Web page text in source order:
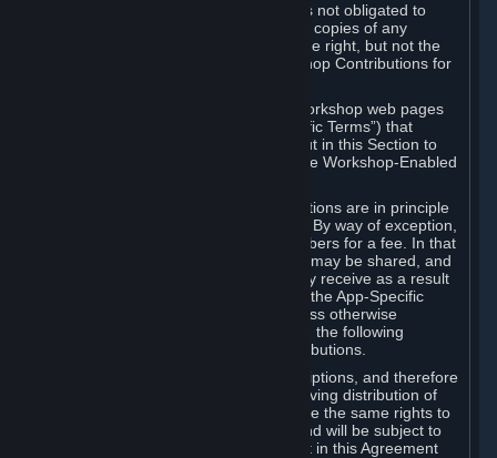
You understand and agree that Valve is not obligated to
use, distribute, or continue to distribute copies of any
Workshop Contribution and reserves the right, but not the
obligation, to restrict or remove Workshop Contributions for
Specific Workshop-Enabled Apps or Workshop web pages
may contain special terms (“App-Specific Terms”) that
supplement or change the terms set out in this Section to
reflect the individual requirements of the Workshop-Enabled
Under Section 6.A, Workshop Contributions are in principle
made available to Subscribers for free. By way of exception,
they may be made available to Subscribers for a fee. In that
case, the way the revenues generated may be shared, and
in particular, the compensation you may receive as a result
of this making available, are defined in the App-Specific
Terms and not by this Agreement. Unless otherwise
specified in App-Specific Terms (if any), the following
general rules apply to Workshop Contributions.
Workshop Contributions are Subscriptions, and therefore
you agree that any Subscriber receiving distribution of
your Workshop Contribution will have the same rights to
use your Workshop Contribution (and will be subject to
the same restrictions) as are set out in this Agreement